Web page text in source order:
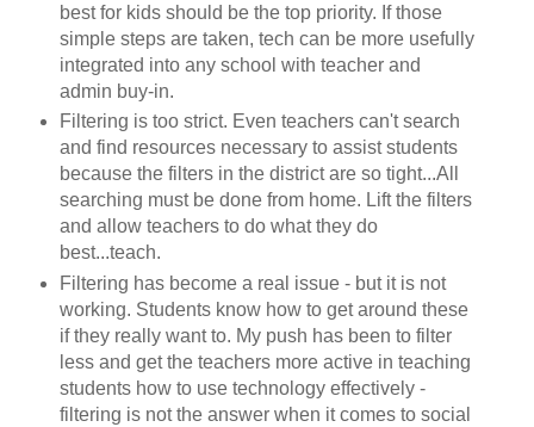
best for kids should be the top priority. If those
simple steps are taken, tech can be more usefully
integrated into any school with teacher and
admin buy-in.
Filtering is too strict. Even teachers can't search
and find resources necessary to assist students
because the filters in the district are so tight...All
searching must be done from home. Lift the filters
and allow teachers to do what they do
best...teach.
Filtering has become a real issue - but it is not
working. Students know how to get around these
if they really want to. My push has been to filter
less and get the teachers more active in teaching
students how to use technology effectively -
filtering is not the answer when it comes to social